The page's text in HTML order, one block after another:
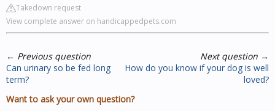
Takedown request
View complete answer on handicappedpets.com
← Previous question
Can urinary so be fed long
term?
Next question →
How do you know if your dog is well
loved?
Want to ask your own question?